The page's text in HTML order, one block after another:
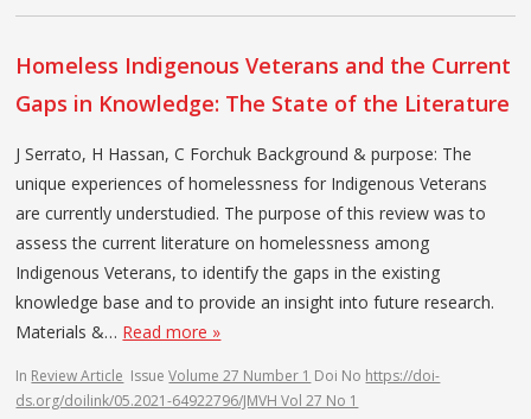
Homeless Indigenous Veterans and the Current
Gaps in Knowledge: The State of the Literature
J Serrato, H Hassan, C Forchuk Background & purpose: The
unique experiences of homelessness for Indigenous Veterans
are currently understudied. The purpose of this review was to
assess the current literature on homelessness among
Indigenous Veterans, to identify the gaps in the existing
knowledge base and to provide an insight into future research.
Materials &… Read more »
In Review Article IssueVolume 27 Number 1 Doi No https://doi-
ds.org/doilink/05.2021-64922796/JMVH Vol 27 No 1